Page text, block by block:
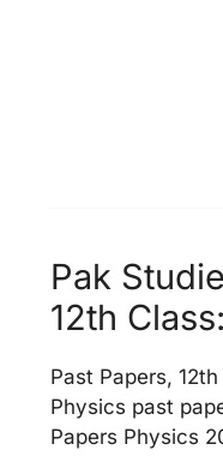
Pak
12th Class:
Past Papers,
Physics past
Papers Physics